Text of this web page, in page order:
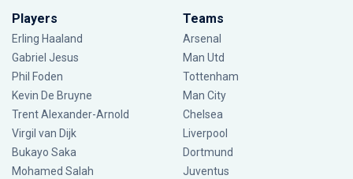
Players
Erling Haaland
Gabriel Jesus
Phil Foden
Kevin De Bruyne
Trent Alexander-Arnold
Virgil van Dijk
Bukayo Saka
Mohamed Salah
Teams
Arsenal
Man Utd
Tottenham
Man City
Chelsea
Liverpool
Dortmund
Juventus